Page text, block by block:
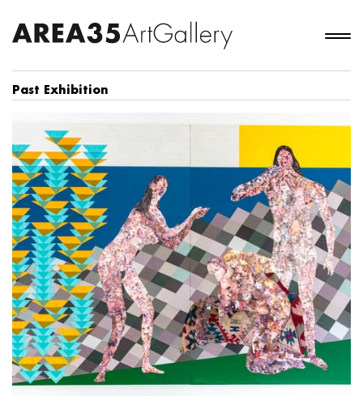
Past Exhibition